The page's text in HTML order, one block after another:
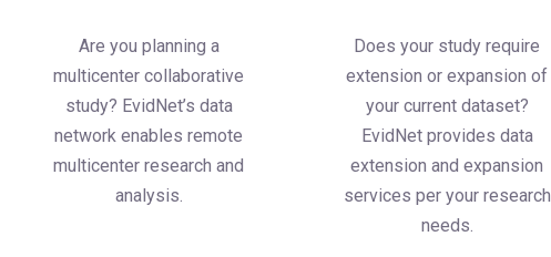
Are you planning a
multicenter collaborative
study? EvidNet’s data
network enables remote
multicenter research and
analysis.
Does your study require
extension or expansion of
your current dataset?
EvidNet provides data
extension and expansion
services per your research
needs.